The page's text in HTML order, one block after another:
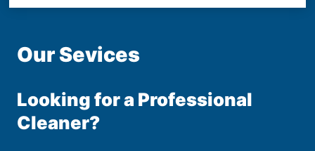
Our Sevices
Looking for a Professional
Cleaner?